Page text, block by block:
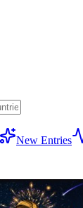
New Entries